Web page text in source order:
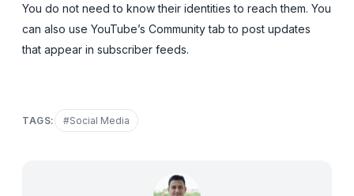
You do not need to know their identities to reach them. You
can also use YouTube’s Community tab to post updates
that appear in subscriber feeds.
TAGS: #Social Media